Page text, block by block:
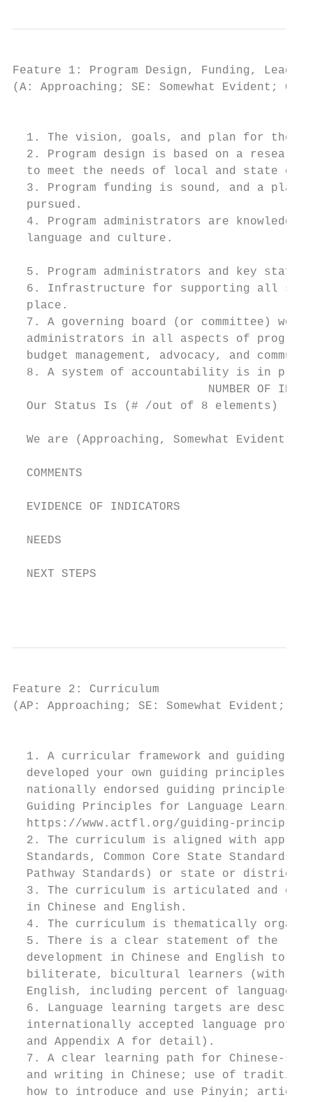
Feature 1: Program Design, Funding,
(A: Approaching; SE: Somewhat Evident;
1. The vision, goals, and plan for the
2. Program design is based on a
to meet the needs of local and state
3. Program funding is sound, and a plan
  pursued.
4. Program administrators are
  language and culture.
5. Program administrators and key staff
6. Infrastructure for supporting all
  place.
7. A governing board (or committee)
administrators in all aspects of
budget management, advocacy, and
8. A system of accountability is in
NUMBER OF
  Our Status Is (# /out of 8 elements)
We are (Approaching, Somewhat Evident,
  COMMENTS
  EVIDENCE OF INDICATORS
  NEEDS
  NEXT STEPS
Feature 2: Curriculum
(AP: Approaching; SE: Somewhat Evident;
1. A curricular framework and guiding
developed your own guiding principles
nationally endorsed guiding principles
Guiding Principles for Language
https://www.actfl.org/guiding-
2. The curriculum is aligned with
Standards, Common Core State Standards,
Pathway Standards) or state or district
3. The curriculum is articulated and
  in Chinese and English.
4. The curriculum is thematically
5. There is a clear statement of the
development in Chinese and English to
biliterate, bicultural learners (with
English, including percent of language
6. Language learning targets are
internationally accepted language
  and Appendix A for detail).
7. A clear learning path for Chinese-
and writing in Chinese; use of
how to introduce and use Pinyin;